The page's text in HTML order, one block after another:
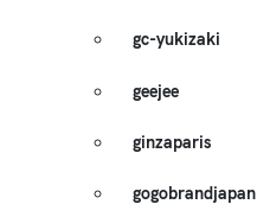
gc-yukizaki
geejee
ginzaparis
gogobrandjapan